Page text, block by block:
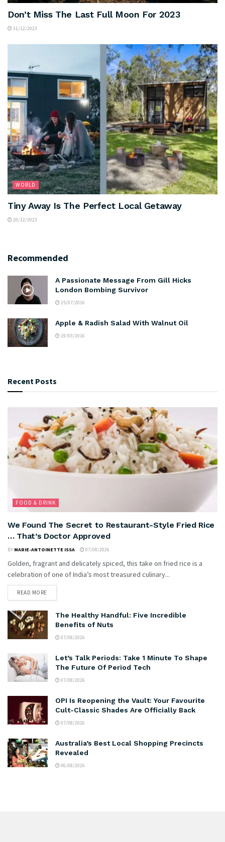
Don’t Miss The Last Full Moon For 2023
31/12/2023
WORLD
Tiny Away Is The Perfect Local Getaway
20/12/2023
Recommended
A Passionate Message From Gill Hicks
London Bombing Survivor
25/07/2016
Apple & Radish Salad With Walnut Oil
19/03/2016
Recent Posts
FOOD & DRINK
We Found The Secret to Restaurant-Style Fried Rice
… That’s Doctor Approved
BY MARIE-ANTOINETTE ISSA 07/08/2026
Golden, fragrant and delicately spiced, this take on fried rice is a
celebration of one of India’s most treasured culinary...
READ MORE
The Healthy Handful: Five Incredible
Benefits of Nuts
07/08/2026
Let’s Talk Periods: Take 1 Minute To Shape
The Future Of Period Tech
07/08/2026
OPI Is Reopening the Vault: Your Favourite
Cult-Classic Shades Are Officially Back
07/08/2026
Australia’s Best Local Shopping Precincts
Revealed
06/08/2026